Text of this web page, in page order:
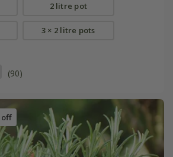
2 litre pot
3 × 2 litre pots
(90)
off